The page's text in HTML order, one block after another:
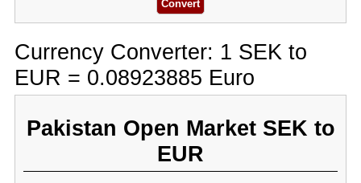
Currency Converter: 1 SEK to
EUR = 0.08923885 Euro
Pakistan Open Market SEK to
EUR